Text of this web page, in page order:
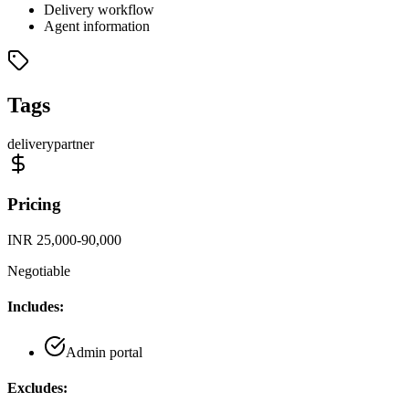
Delivery workflow
Agent information
Tags
deliverypartner
Pricing
INR 25,000-90,000
Negotiable
Includes:
Admin portal
Excludes: